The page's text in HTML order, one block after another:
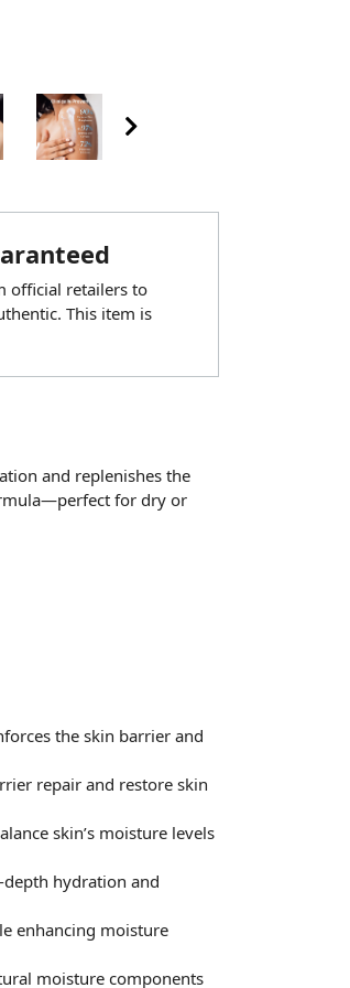
official retailers to
This item is
and replenishes the
for dry or
the skin barrier and
repair and restore skin
skin’s moisture levels
hydration and
enhancing moisture
moisture components